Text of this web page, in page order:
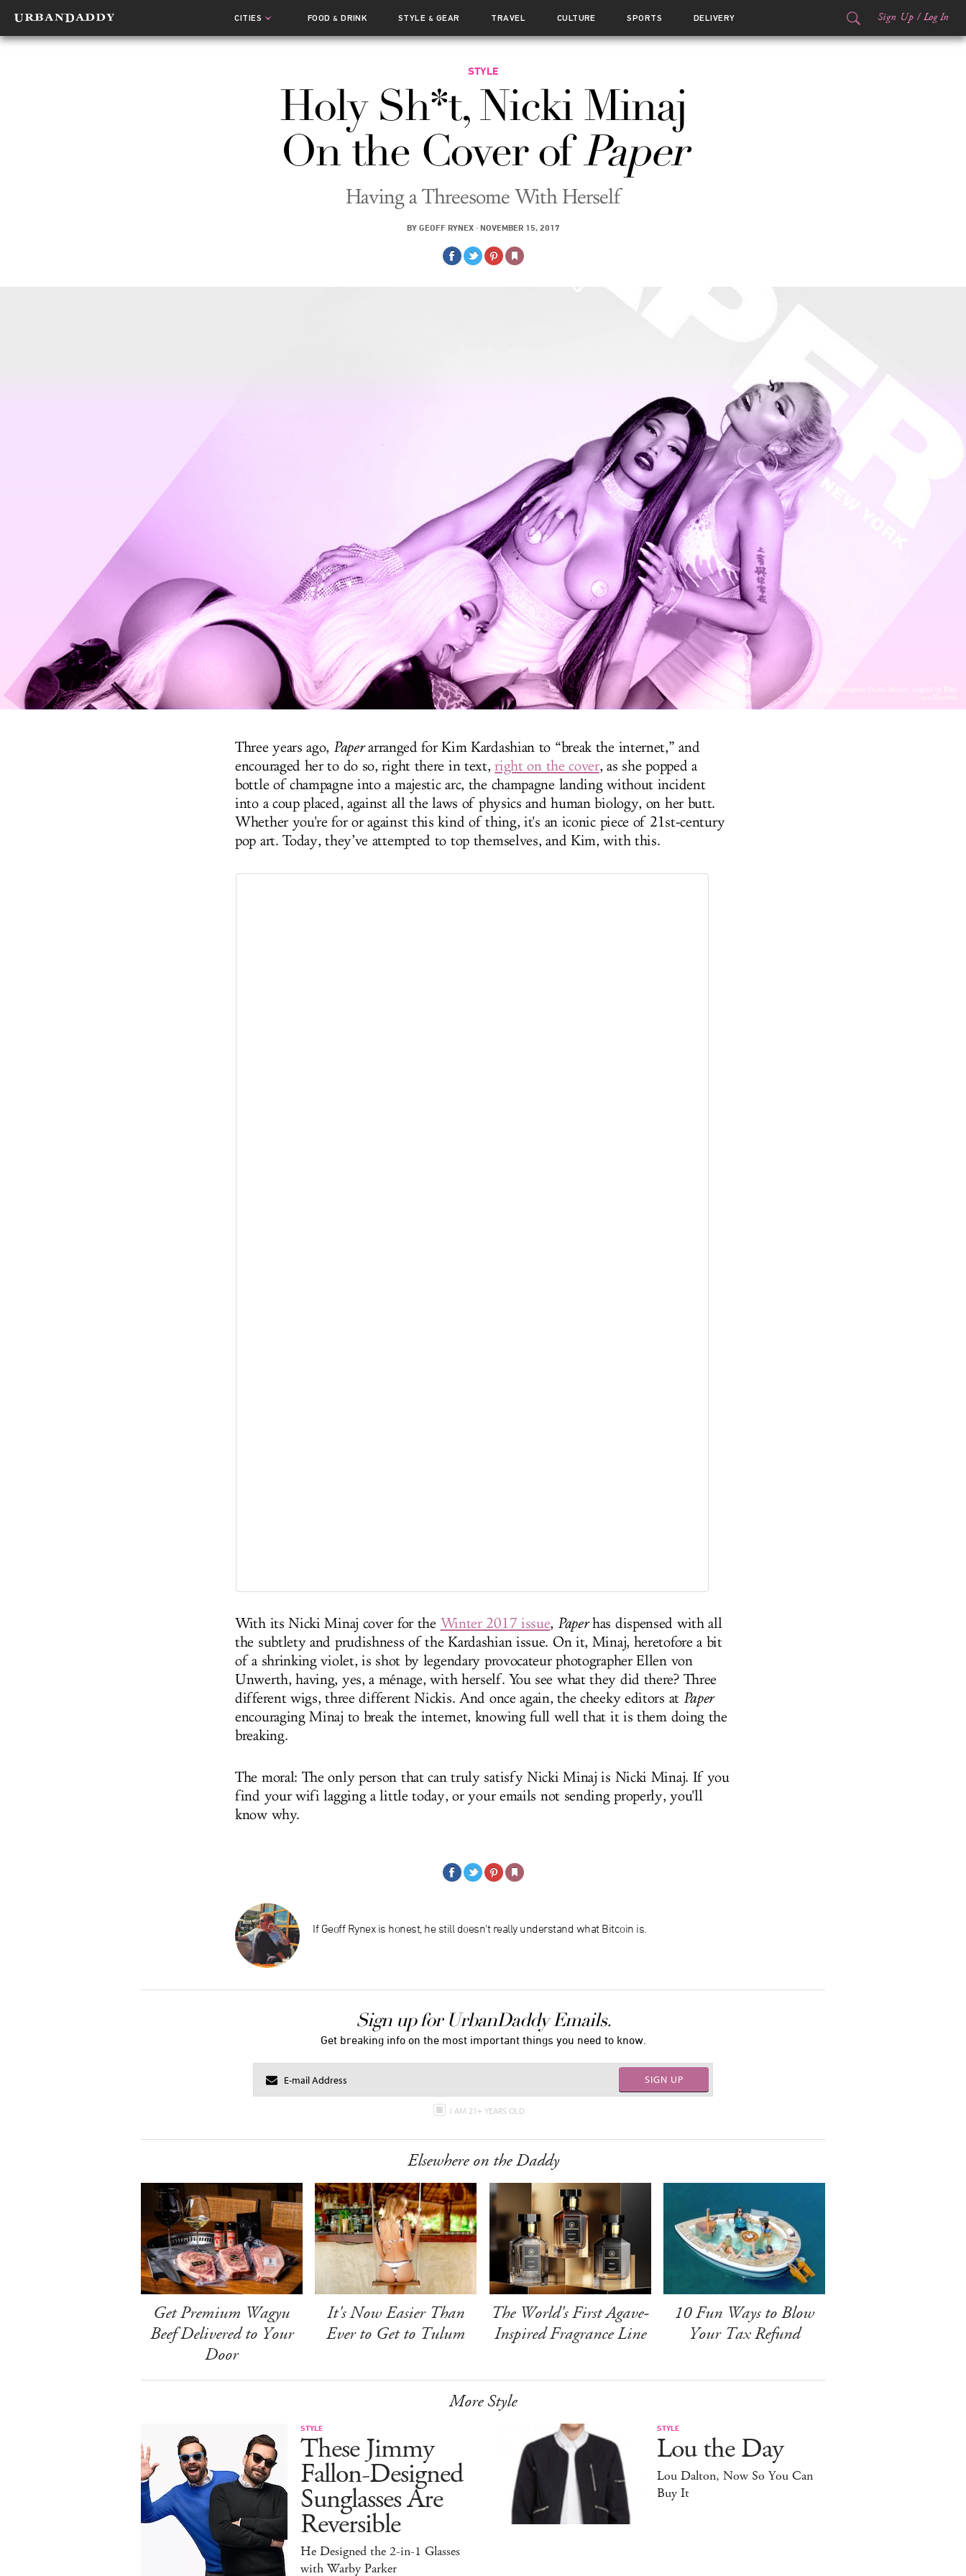
CITIES FOOD& DRINK STYLE & GEAR TRAVEL CULTURE SPORTS DELIVERY Sign Up / Log In
STYLE
Holy Sh*t, Nicki Minaj
On the Cover ofPaper
Having a Threesome With Herself
BY GEOFF RYNEX· NOVEMBER 15, 2017
Image: Instagram (Nicki Minaj), original by Ellen
von Unwerth
Three years ago, Paperarranged for Kim Kardashian to “break the internet,” and
encouraged her to do so, right there in text,right on the cover, as she popped a
bottle of champagne into a majestic arc, the champagne landing without incident
into a coup placed, against all the laws of physics and human biology, on her butt.
Whether you're for or against this kind of thing, it's an iconic piece of 21st-century
pop art. Today, they’ve attempted to top themselves, and Kim, with this.
With its Nicki Minaj cover for the Winter 2017 issue, Paperhas dispensed with all
the subtlety and prudishness of the Kardashian issue. On it, Minaj, heretofore a bit
of a shrinking violet, is shot by legendary provocateur photographer Ellen von
Unwerth, having, yes, a ménage, with herself. You see what they did there? Three
different wigs, three different Nickis. And once again, the cheeky editors at Paper
encouraging Minaj to break the internet, knowing full well that it is them doing the
breaking.
The moral: The only person that can truly satisfy Nicki Minaj is Nicki Minaj. If you
find your wifi lagging a little today, or your emails not sending properly, you'll
know why.
If Geoff Rynex is honest, he still doesn't really understand what Bitcoin is.
Sign up for UrbanDaddy Emails.
Get breaking info on the most important things you need to know.
SIGN UP
I AM 21+ YEARS OLD
Elsewhere on the Daddy
Get Premium Wagyu
Beef Delivered to Your
Door
It's Now Easier Than
Ever to Get to Tulum
The World's First Agave-
Inspired Fragrance Line
10 Fun Ways to Blow
Your Tax Refund
More Style
STYLE
These Jimmy
Fallon-Designed
Sunglasses Are
Reversible
He Designed the 2-in-1 Glasses
with Warby Parker
STYLE
Lou the Day
Lou Dalton, Now So You Can
Buy It